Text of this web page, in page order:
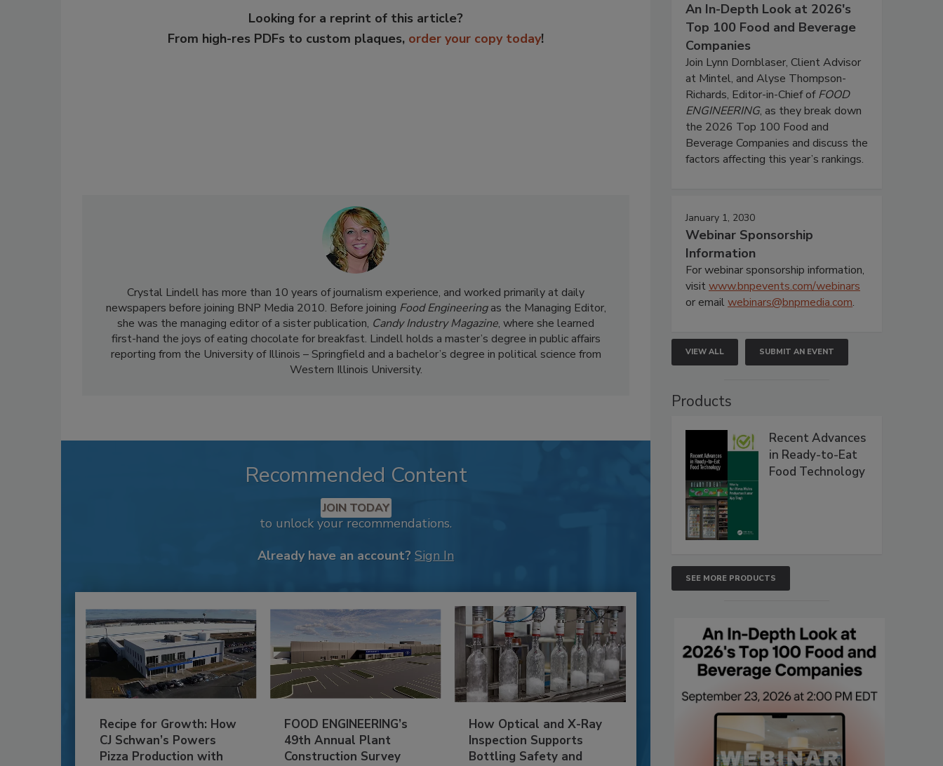
Looking for a reprint of this article?
From high-res PDFs to custom plaques, order your copy today!
Crystal Lindell has more than 10 years of journalism experience, and worked primarily at daily
newspapers before joining BNP Media 2010. Before joining Food Engineeringas the Managing Editor,
she was the managing editor of a sister publication, Candy Industry Magazine, where she learned
first-hand the joys of eating chocolate for breakfast. Lindell holds a master’s degree in public affairs
reporting from the University of Illinois – Springfield and a bachelor’s degree in political science from
Western Illinois University.
Recommended Content
JOIN TODAY
to unlock your recommendations.
Already have an account? Sign In
Recipe for Growth: How
CJ Schwan’s Powers
Pizza Production with
FOOD ENGINEERING’s
49th Annual Plant
Construction Survey
How Optical and X-Ray
Inspection Supports
Bottling Safety and
An In-Depth Look at 2026's
Top 100 Food and Beverage
Companies
Join Lynn Dornblaser, Client Advisor
at Mintel, and Alyse Thompson-
Richards, Editor-in-Chief ofFOOD
ENGINEERING, as they break down
the 2026 Top 100 Food and
Beverage Companies and discuss the
factors affecting this year’s rankings.
January 1, 2030
Webinar Sponsorship
Information
For webinar sponsorship information,
visitwww.bnpevents.com/webinars
or emailwebinars@bnpmedia.com.
VIEW ALL SUBMIT AN EVENT
Products
Recent Advances
in Ready-to-Eat
Food Technology
SEE MORE PRODUCTS